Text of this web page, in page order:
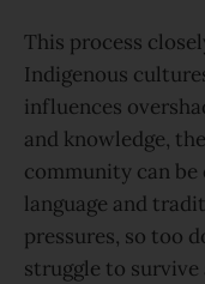
This process
Indigenous
influences
and knowledge,
community can be
language and
pressures, so too
struggle to